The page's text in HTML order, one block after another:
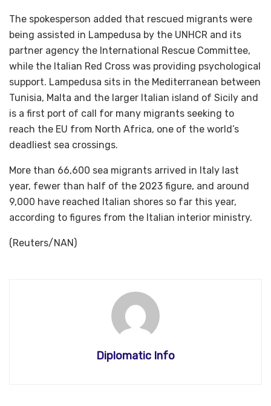
The spokesperson added that rescued migrants were
being assisted in Lampedusa by the UNHCR and its
partner agency the International Rescue Committee,
while the Italian Red Cross was providing psychological
support. Lampedusa sits in the Mediterranean between
Tunisia, Malta and the larger Italian island of Sicily and
is a first port of call for many migrants seeking to
reach the EU from North Africa, one of the world’s
deadliest sea crossings.
More than 66,600 sea migrants arrived in Italy last
year, fewer than half of the 2023 figure, and around
9,000 have reached Italian shores so far this year,
according to figures from the Italian interior ministry.
(Reuters/NAN)
Diplomatic Info